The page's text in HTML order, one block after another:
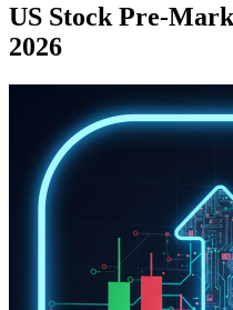
US Stock Pre-
2026